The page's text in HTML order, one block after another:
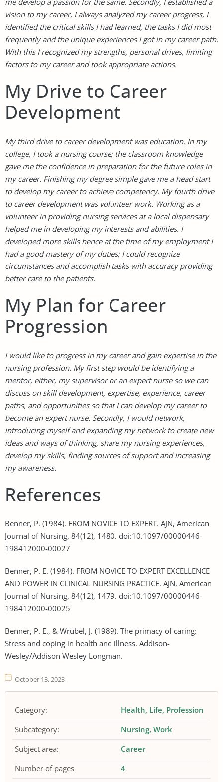
vision to my career, I always analyzed my career progress, I
identified the critical skills I had learned, the tasks I did most
frequently and the unique experiences I got in my career path.
With this I recognized my strengths, personal drives, limiting
factors to my career and took appropriate actions.
My Drive to Career
Development
My third drive to career development was education. In my
college, I took a nursing course; the classroom knowledge
gave me the confidence in preparation for the future roles in
my career. Finishing my degree simple gave me a head start
to develop my career to achieve competency. My fourth drive
to career development was volunteer work. Working as a
volunteer in providing nursing services at a local dispensary
helped me in developing my interests and abilities. I
developed more skills hence at the time of my employment I
had a good mastery of my duties; I could recognize
circumstances and accomplish tasks with accuracy providing
better care to the patients.
My Plan for Career
Progression
I would like to progress in my career and gain expertise in the
nursing profession. My first step would be identifying a
mentor, either, my supervisor or an expert nurse so we can
discuss on skill development, expertise, experience, career
paths, and opportunities so that I can develop my career to
become an expert nurse. Secondly, I would network,
introducing myself and expanding my network to create new
ideas and ways of thinking, share my nursing experiences,
develop my skills, finding sources of support and increasing
my awareness.
References
Benner, P. (1984). FROM NOVICE TO EXPERT. AJN, American
Journal of Nursing, 84(12), 1480. doi:10.1097/00000446-
198412000-00027
Benner, P. E. (1984). FROM NOVICE TO EXPERT EXCELLENCE
AND POWER IN CLINICAL NURSING PRACTICE. AJN, American
Journal of Nursing, 84(12), 1479. doi:10.1097/00000446-
198412000-00025
Benner, P. E., & Wrubel, J. (1989). The primacy of caring:
Stress and coping in health and illness. Addison-
Wesley/Addison Wesley Longman.
October 13, 2023
Category: Health Life Profession
Subcategory:
Nursing Work
Subject area:
Career
Number of pages
4